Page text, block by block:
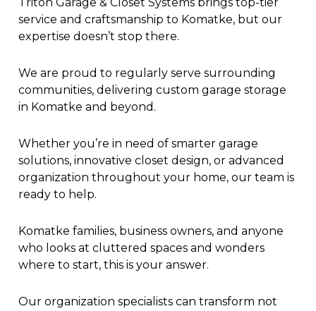
service and craftsmanship to Komatke, but our
expertise doesn’t stop there.
We are proud to regularly serve surrounding
communities, delivering custom garage storage
in Komatke and beyond.
Whether you’re in need of smarter garage
solutions, innovative closet design, or advanced
organization throughout your home, our team is
ready to help.
Komatke families, business owners, and anyone
who looks at cluttered spaces and wonders
where to start, this is your answer.
Our organization specialists can transform not